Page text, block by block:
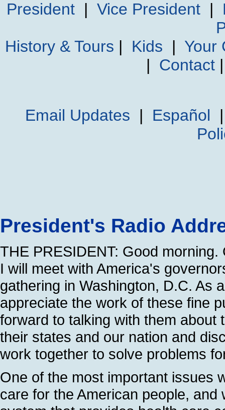
President |Vice President |
History & Tours | Kids | Your
| Contact
Email Updates | Español
President's Radio
THE PRESIDENT: Good
I will meet with America's
gathering in Washington, D.C. As
appreciate the work of these fine
forward to talking with them about
their states and our nation and
work together to solve problems
One of the most important issues
care for the American people,